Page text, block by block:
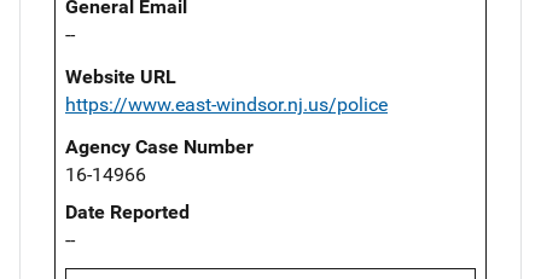
General Email
--
Website URL
https://www.east-windsor.nj.us/police
Agency Case Number
16-14966
Date Reported
--